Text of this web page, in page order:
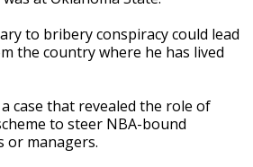
to bribery conspiracy could lead
the country where he has lived
case that revealed the role of
to steer NBA-bound
or managers.